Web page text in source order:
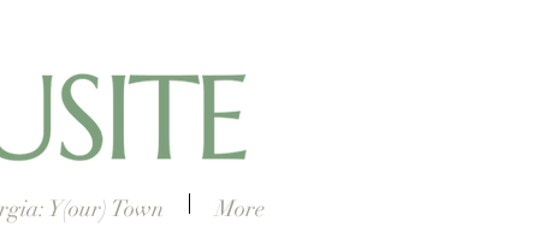
Y(our) Town More